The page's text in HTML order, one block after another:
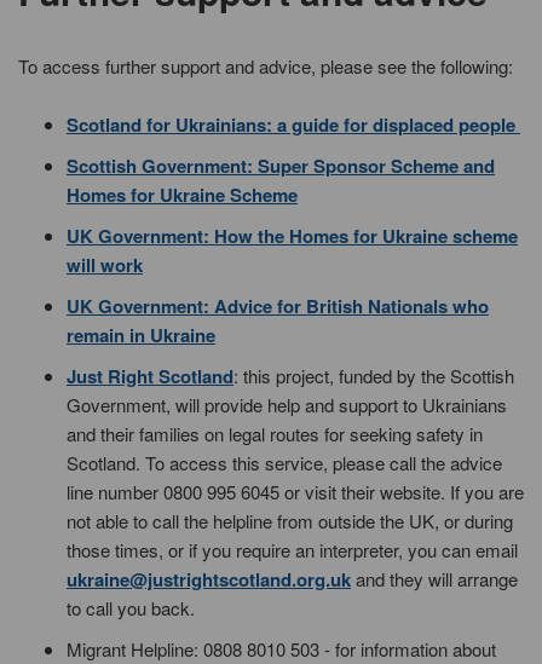
To access further support and advice, please see the following:
Scotland for Ukrainians: a guide for displaced people
Scottish Government: Super Sponsor Scheme and
Homes for Ukraine Scheme
UK Government: How the Homes for Ukraine scheme
will work
UK Government: Advice for British Nationals who
remain in Ukraine
Just Right Scotland: this project, funded by the Scottish
Government, will provide help and support to Ukrainians
and their families on legal routes for seeking safety in
Scotland. To access this service, please call the advice
line number 0800 995 6045 or visit their website. If you are
not able to call the helpline from outside the UK, or during
those times, or if you require an interpreter, you can email
ukraine@justrightscotland.org.ukand they will arrange
to call you back.
Migrant Helpline: 0808 8010 503 - for information about